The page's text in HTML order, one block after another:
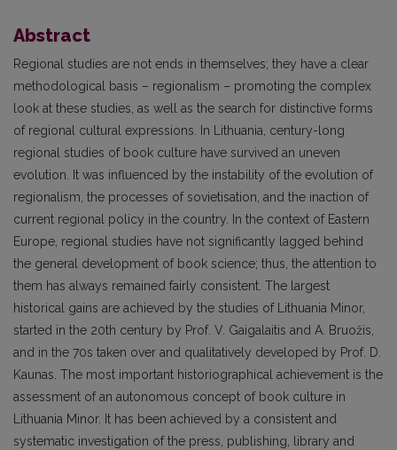
Abstract
Regional studies are not ends in themselves; they have a clear
methodological basis – regionalism – promoting the complex
look at these studies, as well as the search for distinctive forms
of regional cultural expressions. In Lithuania, century-long
regional studies of book culture have survived an uneven
evolution. It was influenced by the instability of the evolution of
regionalism, the processes of sovietisation, and the inaction of
current regional policy in the country. In the context of Eastern
Europe, regional studies have not significantly lagged behind
the general development of book science; thus, the attention to
them has always remained fairly consistent. The largest
historical gains are achieved by the studies of Lithuania Minor,
started in the 20th century by Prof. V. Gaigalaitis and A. Bruožis,
and in the 70s taken over and qualitatively developed by Prof. D.
Kaunas. The most important historiographical achievement is the
assessment of an autonomous concept of book culture in
Lithuania Minor. It has been achieved by a consistent and
systematic investigation of the press, publishing, library and